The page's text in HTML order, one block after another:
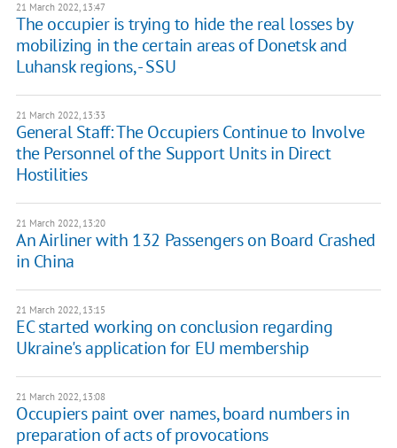
21 March 2022, 13:47
The occupier is trying to hide the real losses by
mobilizing in the certain areas of Donetsk and
Luhansk regions, - SSU
21 March 2022, 13:33
General Staff: The Occupiers Continue to Involve
the Personnel of the Support Units in Direct
Hostilities
21 March 2022, 13:20
An Airliner with 132 Passengers on Board Crashed
in China
21 March 2022, 13:15
EC started working on conclusion regarding
Ukraine's application for EU membership
21 March 2022, 13:08
Occupiers paint over names, board numbers in
preparation of acts of provocations